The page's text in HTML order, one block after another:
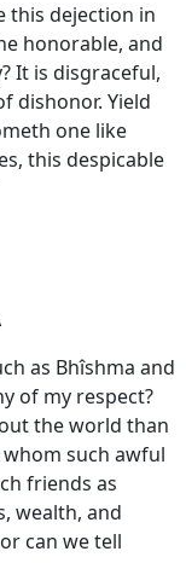
this dejection in
honorable, and
It is disgraceful,
dishonor. Yield
one like
this despicable
as Bhîshma and
of my respect?
the world than
such awful
friends as
wealth, and
can we tell